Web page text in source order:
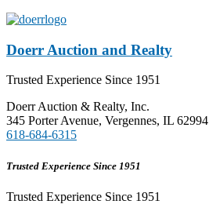
Doerr Auction and Realty
Trusted Experience Since 1951
Doerr Auction & Realty, Inc.
345 Porter Avenue, Vergennes, IL 62994
618-684-6315
Trusted Experience Since 1951
Trusted Experience Since 1951